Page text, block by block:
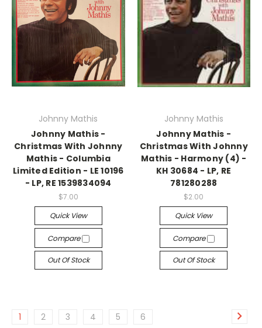
Johnny Mathis
Johnny Mathis -
Christmas With Johnny
Mathis - Columbia
Limited Edition - LE 10196
- LP, RE 1539834094
$7.00
Quick View
Compare
Out Of Stock
Johnny Mathis
Johnny Mathis -
Christmas With Johnny
Mathis - Harmony (4) -
KH 30684 - LP, RE
781280288
$2.00
Quick View
Compare
Out Of Stock
1 2 3 4 5 6